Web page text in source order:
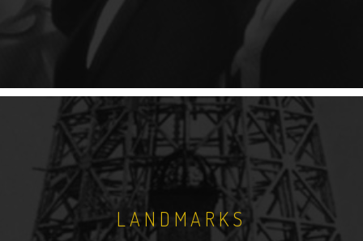
LANDMARKS